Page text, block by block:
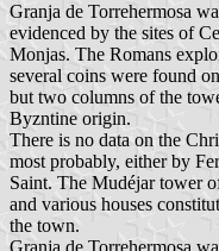
Granja de Torrehermosa
evidenced by the sites of
Monjas. The Romans
several coins were found
but two columns of the
Byzntine origin.
There is no data on the
most probably, either by
Saint. The Mudéjar tower
and various houses
the town.
Granja de Torrehermosa